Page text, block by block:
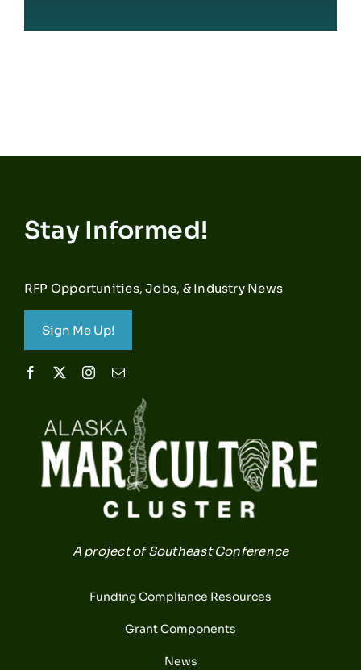
Stay Informed!
RFP Opportunities, Jobs, & Industry News
Sign Me Up!
A project of Southeast Conference
Funding Compliance Resources
Grant Components
News